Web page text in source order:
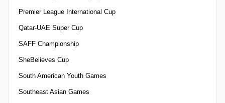
Premier League International Cup
Qatar-UAE Super Cup
SAFF Championship
SheBelieves Cup
South American Youth Games
Southeast Asian Games